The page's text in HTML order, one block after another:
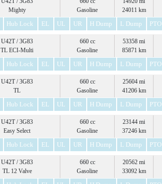
Mighty
Gasoline
24011 km
Hub Lock EL UL UR H Dump L Dump PTO
U42T / 3G83
TL ECI-Multi
660 cc
Gasoline
53358 mi
85871 km
Hub Lock EL UL UR H Dump L Dump PTO
U42T / 3G83
TL
660 cc
Gasoline
25604 mi
41206 km
Hub Lock EL UL UR H Dump L Dump PTO
U42T / 3G83
Easy Select
660 cc
Gasoline
23144 mi
37246 km
Hub Lock EL UL UR H Dump L Dump PTO
U42T / 3G83
TL 12 Valve
660 cc
Gasoline
20562 mi
33092 km